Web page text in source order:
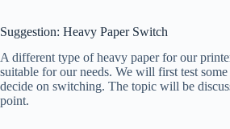
Suggestion: Heavy Paper Switch
A different type of heavy paper for our
suitable for our needs. We will first test
decide on switching. The topic will be
point.